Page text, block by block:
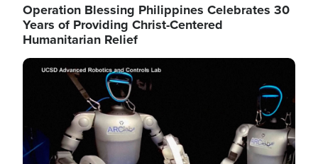
Operation Blessing Philippines Celebrates 30
Years of Providing Christ-Centered
Humanitarian Relief
Image